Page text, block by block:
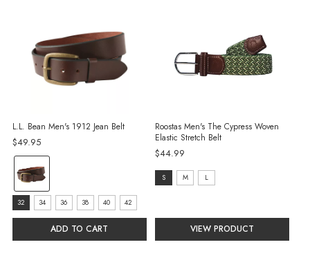
L.L. Bean Men's 1912 Jean Belt
$49.95
Color:
Brown
selected
Size:
32
selected
32 34 36 38 40 42
ADD TO CART
Roostas Men's The Cypress Woven
Elastic Stretch Belt
$44.99
size:
selected
S M L
VIEW PRODUCT